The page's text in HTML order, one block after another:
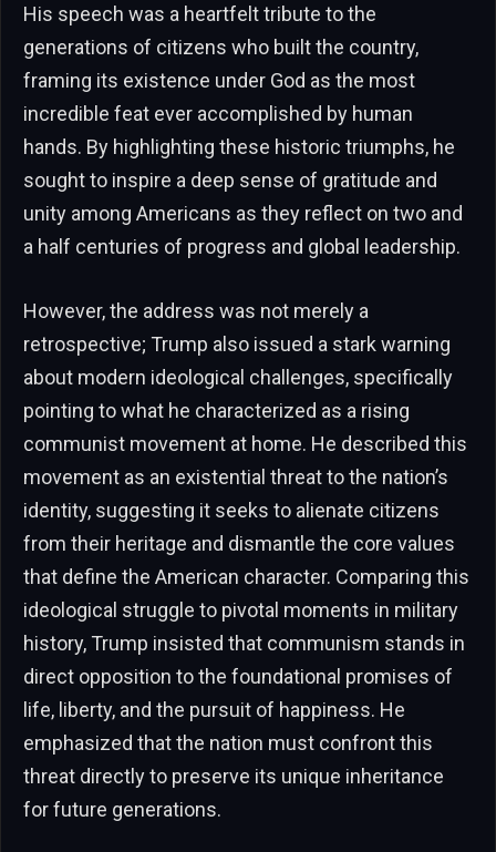
His speech was a heartfelt tribute to the
generations of citizens who built the country,
framing its existence under God as the most
incredible feat ever accomplished by human
hands. By highlighting these historic triumphs, he
sought to inspire a deep sense of gratitude and
unity among Americans as they reflect on two and
a half centuries of progress and global leadership.
However, the address was not merely a
retrospective; Trump also issued a stark warning
about modern ideological challenges, specifically
pointing to what he characterized as a rising
communist movement at home. He described this
movement as an existential threat to the nation’s
identity, suggesting it seeks to alienate citizens
from their heritage and dismantle the core values
that define the American character. Comparing this
ideological struggle to pivotal moments in military
history, Trump insisted that communism stands in
direct opposition to the foundational promises of
life, liberty, and the pursuit of happiness. He
emphasized that the nation must confront this
threat directly to preserve its unique inheritance
for future generations.